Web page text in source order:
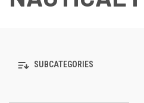
SUBCATEGORIES